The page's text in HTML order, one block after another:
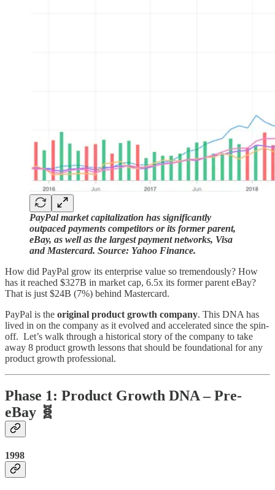
PayPal market capitalization has significantly
outpaced payments competitors or its former parent,
eBay, as well as the largest payment networks, Visa
and Mastercard. Source: Yahoo Finance.
How did PayPal grow its enterprise value so tremendously? How
has it reached $327B in market cap, 6.5x its former parent eBay?
That is just $24B (7%) behind Mastercard.
PayPal is the original product growth company. This DNA has
lived in on the company as it evolved and accelerated since the spin-
off. Let’s walk through a historical story of the company to take
away 8 product growth lessons that should be foundational for any
product growth professional.
Phase 1: Product Growth DNA – Pre-
eBay 🧬
1998